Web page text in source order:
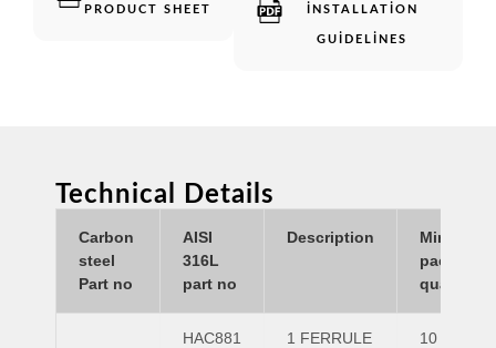
PRODUCT SHEET INSTALLATION
GUIDELINES
Technical Details
Carbon
steel
Part no
AISI
316L
part no
Description
Minimum
pack
quantity
HAC881
1 FERRULE
10